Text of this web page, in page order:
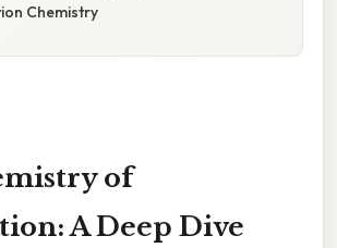
Chemistry
of
A Deep Dive